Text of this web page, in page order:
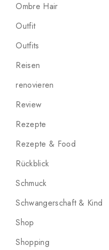
Ombre Hair
Outfit
Outfits
Reisen
renovieren
Review
Rezepte
Rezepte & Food
Rückblick
Schmuck
Schwangerschaft & Kind
Shop
Shopping